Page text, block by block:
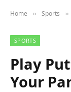
Home » Sports »
SPORTS
Play
Your